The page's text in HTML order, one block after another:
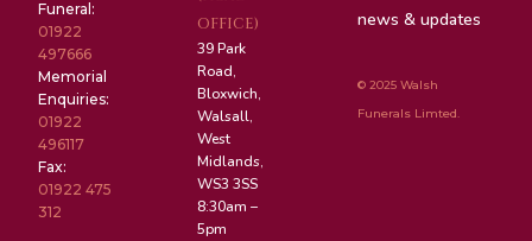
Funeral:
01922
497666
Memorial
Enquiries:
01922
496117
Fax:
01922 475
312
OFFICE)
39 Park
Road,
Bloxwich,
Walsall,
West
Midlands,
WS3 3SS
8:30am –
5pm
news & updates
© 2025 Walsh
Funerals Limted.